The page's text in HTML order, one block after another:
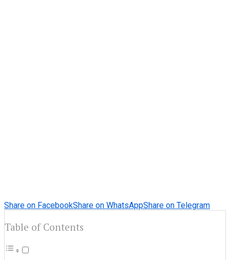
Share on FacebookShare on WhatsAppShare on Telegram
Table of Contents